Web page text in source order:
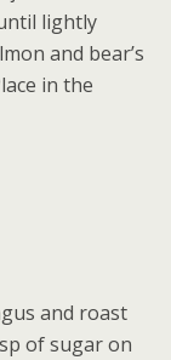
lightly
and bear’s
in the
and roast
of sugar on